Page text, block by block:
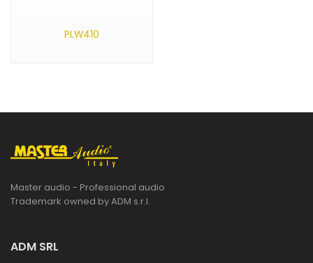
PLW410
Master audio - Professional audio
Trademark owned by ADM s.r.l.
ADM SRL